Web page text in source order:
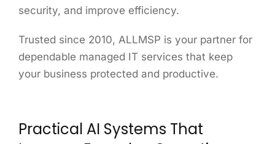
security, and improve efficiency.
Trusted since 2010, ALLMSP is your partner for
dependable managed IT services that keep
your business protected and productive.
Practical AI Systems That